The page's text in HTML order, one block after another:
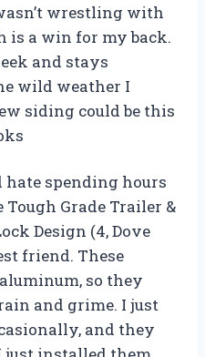
wrestling with
is a win for my back.
and stays
wild weather I
siding could be this
hate spending hours
Grade Trailer &
Design (4, Dove
friend. These
so they
and grime. I just
and they